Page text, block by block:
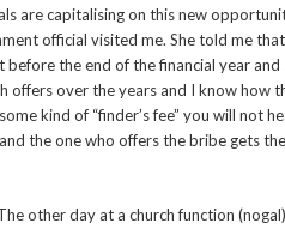
are capitalising on this new
official visited me. She told me
the end of the financial year
offers over the years and I know how
kind of “finder’s fee” you will not
the one who offers the bribe gets
other day at a church function